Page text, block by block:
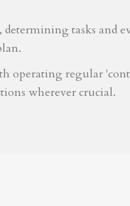
tasks and
operating regular
wherever crucial.